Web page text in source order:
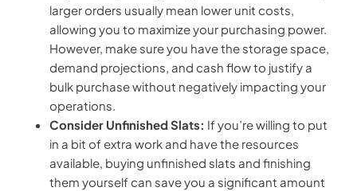
larger orders usually mean lower unit costs,
allowing you to maximize your purchasing power.
However, make sure you have the storage space,
demand projections, and cash flow to justify a
bulk purchase without negatively impacting your
operations.
Consider Unfinished Slats: If you’re willing to put
in a bit of extra work and have the resources
available, buying unfinished slats and finishing
them yourself can save you a significant amount